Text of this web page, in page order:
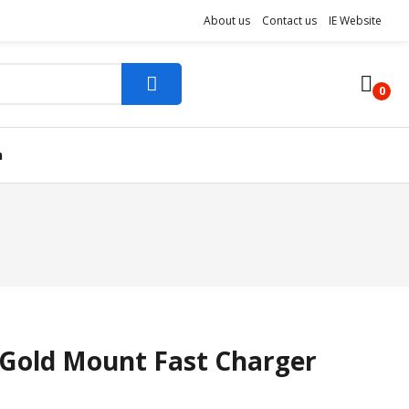
About us Contact us IE Website
0
Mount Fast Charger